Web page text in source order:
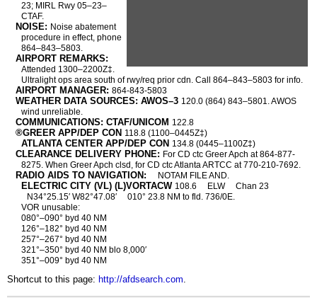
23; MIRL Rwy 05–23–
CTAF.
NOISE: Noise abatement
procedure in effect, phone
864–843–5803.
AIRPORT REMARKS:
Attended 1300–2200Z‡.
Ultralight ops area south of rwy/req prior cdn. Call 864–843–5803 for info.
AIRPORT MANAGER: 864-843-5803
WEATHER DATA SOURCES: AWOS–3 120.0 (864) 843–5801. AWOS
wind unreliable.
COMMUNICATIONS: CTAF/UNICOM 122.8
®GREER APP/DEP CON 118.8 (1100–0445Z‡)
ATLANTA CENTER APP/DEP CON 134.8 (0445–1100Z‡)
CLEARANCE DELIVERY PHONE: For CD ctc Greer Apch at 864-877-
8275. When Greer Apch clsd, for CD ctc Atlanta ARTCC at 770-210-7692.
RADIO AIDS TO NAVIGATION: NOTAM FILE AND.
ELECTRIC CITY (VL) (L)VORTACW 108.6 ELW
Chan 23
N34°25.15′ W82°47.08′
010° 23.8 NM to fld. 736/0E.
VOR unusable:
080°–090° byd 40 NM
126°–182° byd 40 NM
257°–267° byd 40 NM
321°–350° byd 40 NM blo 8,000′
351°–009° byd 40 NM
Shortcut to this page: http://afdsearch.com.